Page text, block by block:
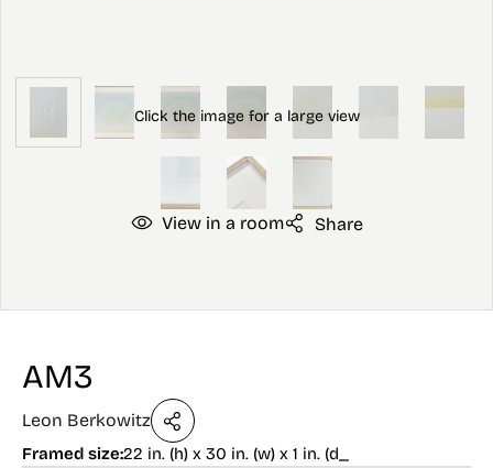
View in a room Share
AM3
Leon Berkowitz
Framed size:22 in. (h) x 30 in. (w) x 1 in. (d_